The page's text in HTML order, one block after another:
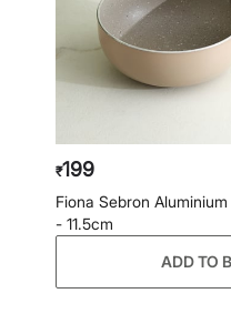
₹199
Fiona Sebron
- 11.5cm
ADD TO